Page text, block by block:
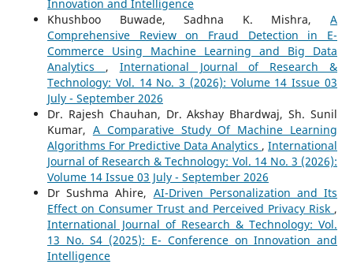
Innovation and Intelligence
Khushboo Buwade, Sadhna K. Mishra,A
Comprehensive Review on Fraud Detection in E-
Commerce Using Machine Learning and Big Data
Analytics , International Journal of Research &
Technology: Vol. 14 No. 3 (2026): Volume 14 Issue 03
July - September 2026
Dr. Rajesh Chauhan, Dr. Akshay Bhardwaj, Sh. Sunil
Kumar, A Comparative Study Of Machine Learning
Algorithms For Predictive Data Analytics ,International
Journal of Research & Technology: Vol. 14 No. 3 (2026):
Volume 14 Issue 03 July - September 2026
Dr Sushma Ahire, AI-Driven Personalization and Its
Effect on Consumer Trust and Perceived Privacy Risk ,
International Journal of Research & Technology: Vol.
13 No. S4 (2025): E- Conference on Innovation and
Intelligence